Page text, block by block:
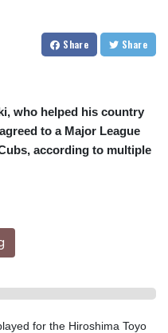
Share Share
who helped his country
to a Major League
according to multiple
for the Hiroshima Toyo